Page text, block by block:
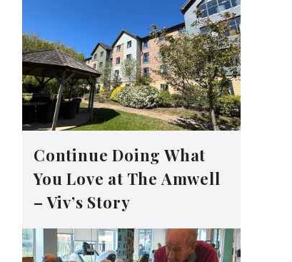
Continue Doing What
You Love at The Amwell
– Viv’s Story